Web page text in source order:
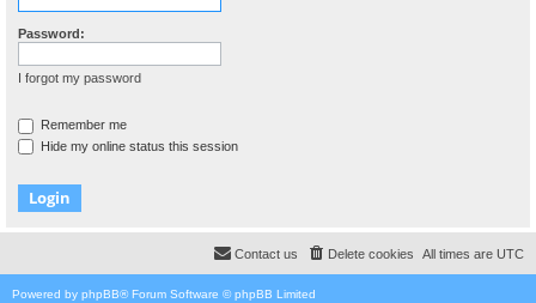
Password:
I forgot my password
Remember me
Hide my online status this session
All times are UTC
Delete cookies
Contact us
Powered by phpBB® Forum Software © phpBB Limited